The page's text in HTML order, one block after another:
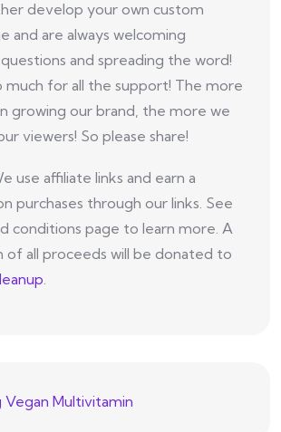
develop your own custom
and are always welcoming
and spreading the word!
much for all the support! The more
growing our brand, the more we
viewers! So please share!
use affiliate links and earn a
purchases through our links. See
conditions page to learn more. A
of all proceeds will be donated to